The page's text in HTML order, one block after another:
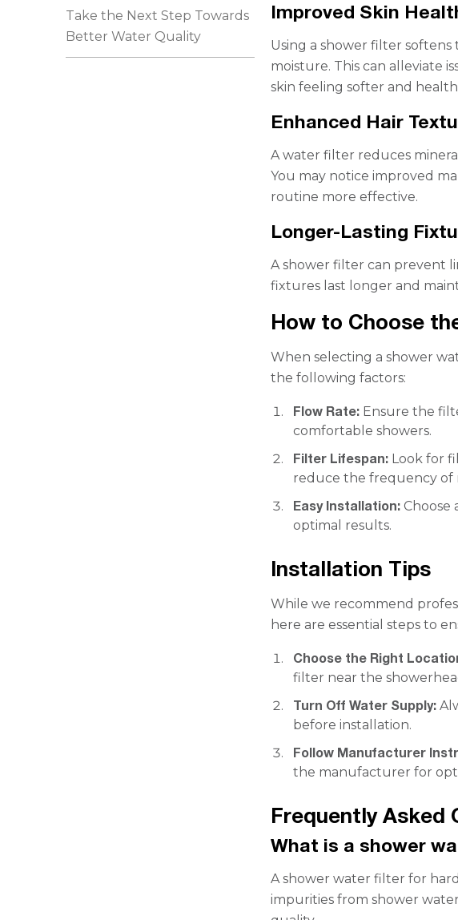
Take the Next Step Towards
Better Water Quality
Improved Skin
Using a shower filter softens
moisture. This can alleviate
skin feeling softer and
Enhanced Hair
A water filter reduces
You may notice improved
routine more effective.
Longer-Lasting
A shower filter can prevent
fixtures last longer and
How to Choose
When selecting a shower
the following factors:
Flow Rate: Ensure the
comfortable showers.
Filter Lifespan: Look for
reduce the frequency of
Easy Installation: Choose
optimal results.
Installation Tips
While we recommend
here are essential steps to
Choose the Right
filter near the
Turn Off Water Supply:
before installation.
Follow Manufacturer
the manufacturer for
Frequently Asked
What is a shower
A shower water filter for
impurities from shower